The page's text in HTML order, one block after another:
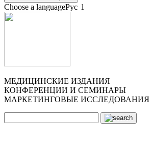
Choose a languageРус 1
МЕДИЦИНСКИЕ ИЗДАНИЯ
КОНФЕРЕНЦИИ И СЕМИНАРЫ
МАРКЕТИНГОВЫЕ ИССЛЕДОВАНИЯ